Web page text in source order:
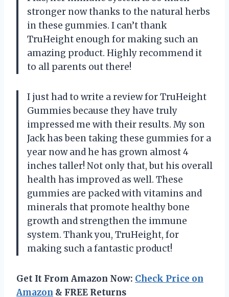
stronger now thanks to the natural herbs
in these gummies. I can’t thank
TruHeight enough for making such an
amazing product. Highly recommend it
to all parents out there!
I just had to write a review for TruHeight
Gummies because they have truly
impressed me with their results. My son
Jack has been taking these gummies for a
year now and he has grown almost 4
inches taller! Not only that, but his overall
health has improved as well. These
gummies are packed with vitamins and
minerals that promote healthy bone
growth and strengthen the immune
system. Thank you, TruHeight, for
making such a fantastic product!
Get It From Amazon Now: Check Price on
Amazon & FREE Returns